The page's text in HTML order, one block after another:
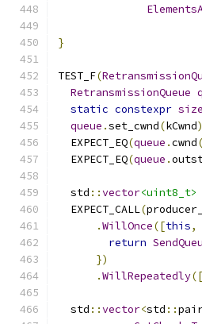
}
TEST_F(
RetransmissionQueue
static constexpr
queue .set_cwnd(kCwnd
  EXPECT_EQ
(queue .cwnd
  EXPECT_EQ
(queue .
  std
::vector<uint8_t>
  EXPECT_CALL
(producer_
.WillOnce([this,
return
})
.WillRepeatedly
  std
::vector<std ::